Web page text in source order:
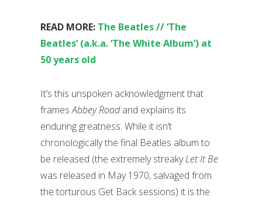
READ MORE: The Beatles // ‘The
Beatles’ (a.k.a. ‘The White Album’) at
50 years old
It’s this unspoken acknowledgment that
framesAbbey Roadand explains its
enduring greatness. While it isn’t
chronologically the final Beatles album to
be released (the extremely streakyLet It Be
was released in May 1970, salvaged from
the torturous Get Back sessions) it is the